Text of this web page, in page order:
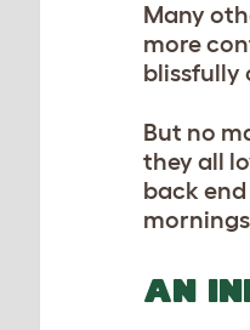
Many
more
blissfully
But no
they all
back
AN